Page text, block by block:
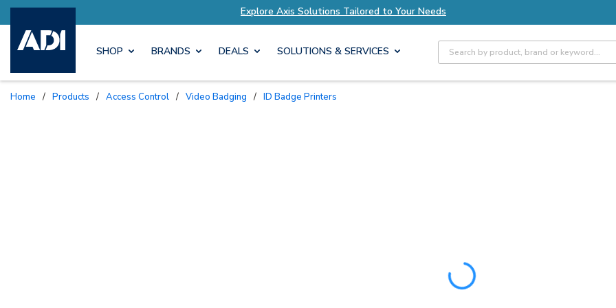
Tailored to Your Needs Explore Axis Solutions Tailored to Your Needs Explore Axis
SHOP BRANDS DEALS SOLUTIONS & SERVICES Site Search
Home / Products / Access Control / Video Badging / ID Badge Printers